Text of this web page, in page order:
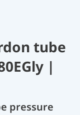
tube
|
pressure